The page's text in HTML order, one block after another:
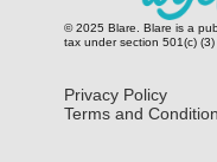
© 2025 Blare. Blare is a
tax under section 501(c)
Privacy Policy
Terms and